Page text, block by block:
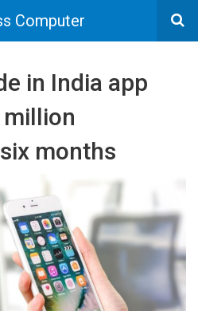
Computer
in India app
months